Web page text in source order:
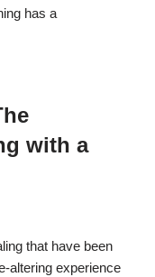
has a
with a
that have been
altering experience